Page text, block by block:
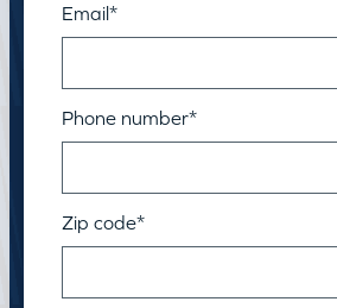
Email*
Phone number*
Zip code*